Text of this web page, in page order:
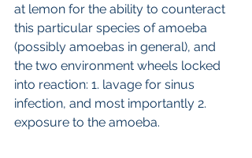
at lemon for the ability to counteract
this particular species of amoeba
(possibly amoebas in general), and
the two environment wheels locked
into reaction: 1. lavage for sinus
infection, and most importantly 2.
exposure to the amoeba.